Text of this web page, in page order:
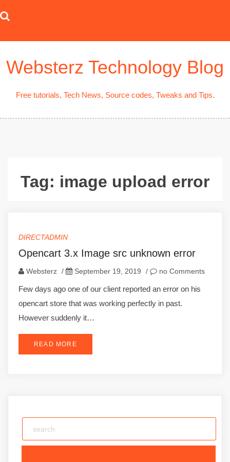
to
Websterz Technology Blog
Free tutorials, Tech News, Source codes, Tweaks and Tips.
Tag: image upload error
DIRECTADMIN
Opencart 3.x Image src unknown error
Websterz / September 19, 2019 / no Comments
Few days ago one of our client reported an error on his
opencart store that was working perfectly in past.
However suddenly it…
READ MORE